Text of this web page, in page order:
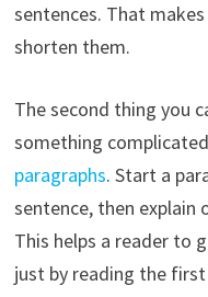
sentences. That
shorten them.
The second thing you
something
paragraphs. Start a
sentence, then explain
This helps a reader to
just by reading the